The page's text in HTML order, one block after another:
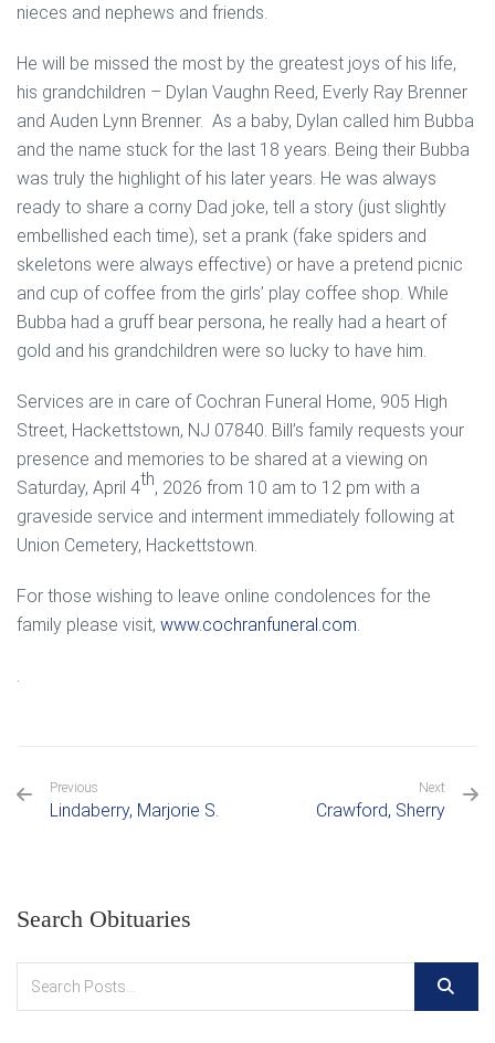
nieces and nephews and friends.
He will be missed the most by the greatest joys of his life,
his grandchildren – Dylan Vaughn Reed, Everly Ray Brenner
and Auden Lynn Brenner. As a baby, Dylan called him Bubba
and the name stuck for the last 18 years. Being their Bubba
was truly the highlight of his later years. He was always
ready to share a corny Dad joke, tell a story (just slightly
embellished each time), set a prank (fake spiders and
skeletons were always effective) or have a pretend picnic
and cup of coffee from the girls’ play coffee shop. While
Bubba had a gruff bear persona, he really had a heart of
gold and his grandchildren were so lucky to have him.
Services are in care of Cochran Funeral Home, 905 High
Street, Hackettstown, NJ 07840. Bill’s family requests your
presence and memories to be shared at a viewing on
Saturday, April 4th, 2026 from 10 am to 12 pm with a
graveside service and interment immediately following at
Union Cemetery, Hackettstown.
For those wishing to leave online condolences for the
family please visit, www.cochranfuneral.com
Previous
Lindaberry, Marjorie S.
Next
Crawford, Sherry
Search Obituaries